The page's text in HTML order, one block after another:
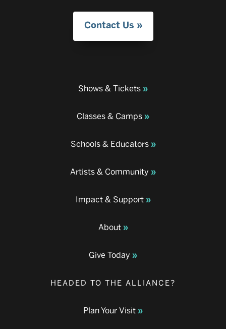
Contact Us
Shows & Tickets
Classes & Camps
Schools & Educators
Artists & Community
Impact & Support
About
Give Today
HEADED TO THE ALLIANCE?
Plan Your Visit